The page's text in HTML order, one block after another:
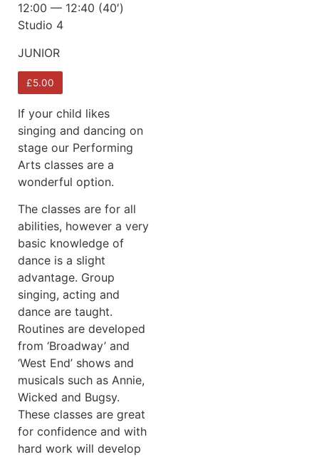
If your child likes
singing and dancing on
stage our Performing
Arts classes are a
wonderful option.
The classes are for all
abilities, however a very
basic knowledge of
dance is a slight
advantage. Group
singing, acting and
dance are taught.
Routines are developed
from ‘Broadway’ and
‘West End’ shows and
musicals such as Annie,
Wicked and Bugsy.
These classes are great
for confidence and with
hard work will develop
12:00 — 12:40 (40′)
Studio 4
JUNIOR
£5.00